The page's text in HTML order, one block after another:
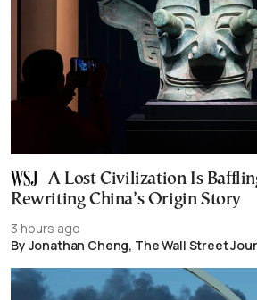
A Lost Civilization Is
Rewriting China’s Origin Story
3 hours ago
By Jonathan Cheng, The Wall Street